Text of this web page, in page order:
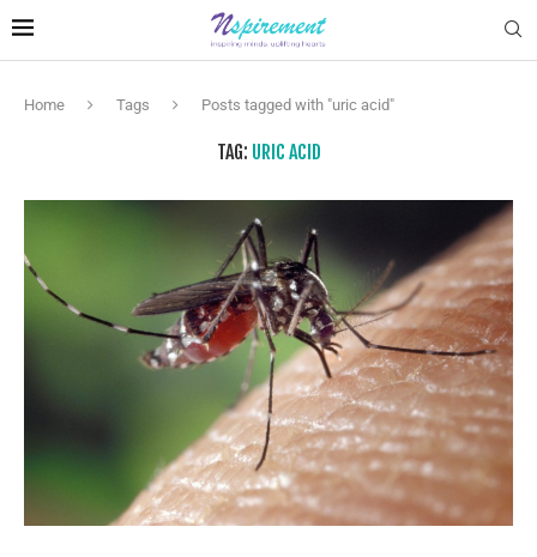
Home Tags Posts tagged with "uric acid"
TAG: URIC ACID